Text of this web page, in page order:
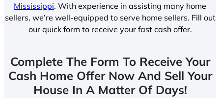
Mississippi. With experience in assisting many home
sellers, we’re well-equipped to serve home sellers. Fill out
our quick form to receive your fast cash offer.
Complete The Form To Receive Your
Cash Home Offer Now And Sell Your
House In A Matter Of Days!